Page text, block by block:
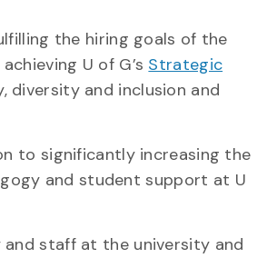
the hiring goals of the
U of G’s Strategic
diversity and inclusion and
to significantly increasing the
and student support at U
staff at the university and